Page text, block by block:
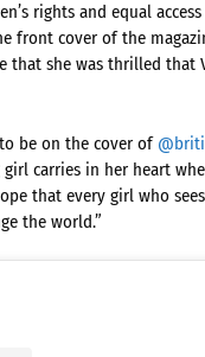
rights and equal
front cover of the
that she was thrilled that
be on the cover of
carries in her heart
that every girl who
the world.”